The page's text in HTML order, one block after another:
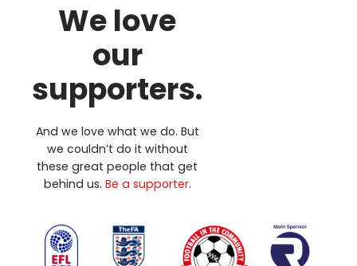
We love
our
supporters.
And we love what we do. But
we couldn’t do it without
these great people that get
behind us. Be a supporter.